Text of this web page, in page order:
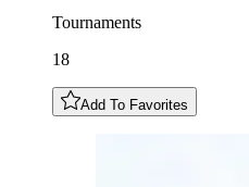
Tournaments
18
Add To Favorites